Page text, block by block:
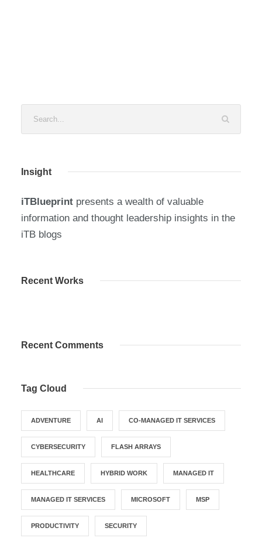
Insight
iTBlueprint presents a wealth of valuable
information and thought leadership insights in the
iTB blogs
Recent Works
Recent Comments
Tag Cloud
ADVENTURE AI CO-MANAGED IT SERVICES
CYBERSECURITY FLASH ARRAYS
HEALTHCARE HYBRID WORK MANAGED IT
MANAGED IT SERVICES MICROSOFT MSP
PRODUCTIVITY SECURITY